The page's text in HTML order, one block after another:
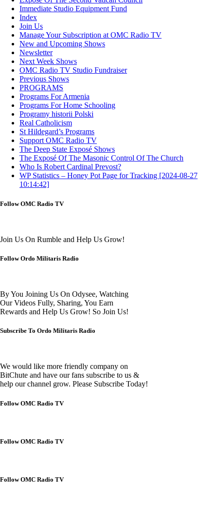
Immediate Studio Equipment Fund
Index
Join Us
Manage Your Subscription at OMC Radio TV
New and Upcoming Shows
Newsletter
Next Week Shows
OMC Radio TV Studio Fundraiser
Previous Shows
PROGRAMS
Programs For Armenia
Programs For Home Schooling
Programy historii Polski
Real Catholicism
St Hildegard’s Programs
Support OMC Radio TV
The Deep State Exposé Shows
The Exposé Of The Masonic Control Of The Church
Who Is Robert Cardinal Prevost?
WP Statistics – Honey Pot Page for Tracking [2024-08-27
10:14:42]
Follow OMC Radio TV
Join Us On Rumble and Help Us Grow!
Follow Ordo Militaris Radio
By You Joining Us On Odysee, Watching
Our Videos Fully, Sharing, You Earn
Rewards and Help Us Grow! So Join Us!
Subscribe To Ordo Militaris Radio
We would like more friendly company on
BitChute and have our fans subscribe to us &
help our channel grow. Please Subscribe Today!
Follow OMC Radio TV
Follow OMC Radio TV
Follow OMC Radio TV